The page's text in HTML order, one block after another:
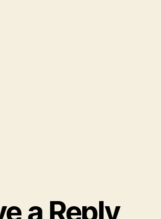
a Reply